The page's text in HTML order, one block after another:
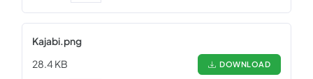
Kajabi.png
28.4 KB
DOWNLOAD